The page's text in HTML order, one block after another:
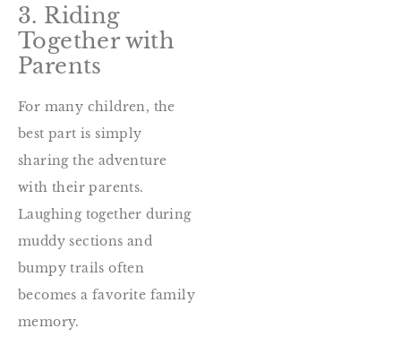
3. Riding
Together with
Parents
For many children, the
best part is simply
sharing the adventure
with their parents.
Laughing together during
muddy sections and
bumpy trails often
becomes a favorite family
memory.